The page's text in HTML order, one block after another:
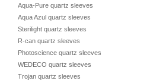
Aqua-Pure quartz sleeves
Aqua Azul quartz sleeves
Sterilight quartz sleeves
R-can quartz sleeves
Photoscience quartz sleeves
WEDECO quartz sleeves
Trojan quartz sleeves